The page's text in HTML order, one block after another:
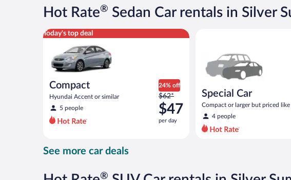
$68
per
Hot Rate® Sedan Car rentals in Silver
Today's top deal
Compact
Hyundai Accent or similar
5 people
24% off
Price
was
$62
per
$62*
$47
per day
Compact Hyundai Accent or similar
Special Car
Compact or larger but priced like
compact or similar
4 people
See more car deals
®